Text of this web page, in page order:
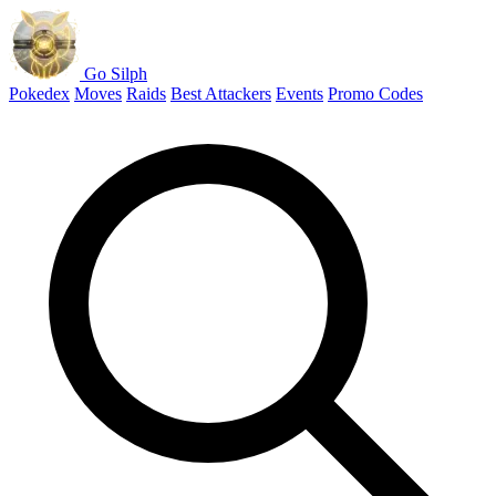
Go Silph
Pokedex Moves Raids Best Attackers Events Promo Codes